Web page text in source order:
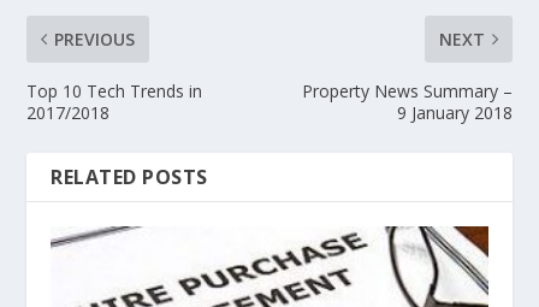
PREVIOUS
Top 10 Tech Trends in
2017/2018
NEXT
Property News Summary –
9 January 2018
RELATED POSTS